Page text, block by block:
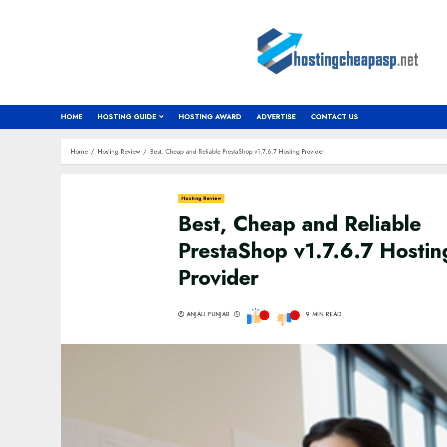
HOME HOSTING GUIDE HOSTING AWARD ADVERTISE CONTACT US
Home Hosting Review Best, Cheap and Reliable PrestaShop v1.7.6.7 Hosting Provider
Hosting Review
Best, Cheap and Reliable
PrestaShop v1.7.6.7
Provider
ANJALI PUNJAB 0 0 9 MIN READ